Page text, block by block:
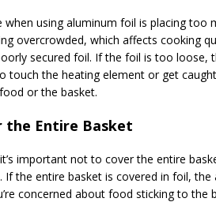
using aluminum foil is placing too
overcrowded, which affects cooking
secured foil. If the foil is too loose,
touch the heating element or get
or the basket.
the Entire Basket
important not to cover the entire
the entire basket is covered in foil, the
concerned about food sticking to the